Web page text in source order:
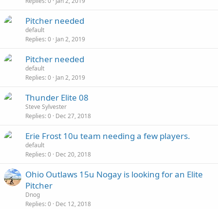
Pitcher needed
default
Replies 0 Jan 2, 2019
Pitcher needed
default
Replies 0 Jan 2, 2019
Thunder Elite 08
Steve Sylvester
Replies 0 Dec 27, 2018
Erie Frost 10u team needing a few players.
default
Replies 0 Dec 20, 2018
Ohio Outlaws 15u Nogay is looking for an Elite
Pitcher
Dnog
Replies 0 Dec 12, 2018